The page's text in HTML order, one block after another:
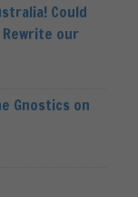
Could
our
Gnostics on